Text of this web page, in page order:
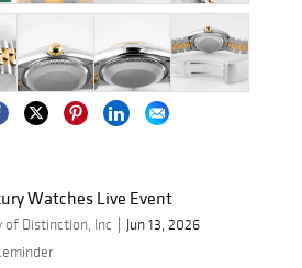
Watches Live Event
of Distinction, Inc
Jun 13, 2026